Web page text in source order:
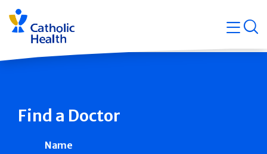
Skip
navigation
Find a Doctor
Name